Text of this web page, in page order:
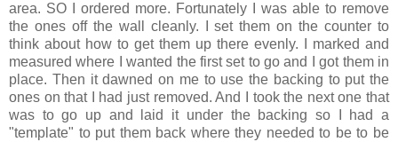
area. SO I ordered more. Fortunately I was able to remove
the ones off the wall cleanly. I set them on the counter to
think about how to get them up there evenly. I marked and
measured where I wanted the first set to go and I got them in
place. Then it dawned on me to use the backing to put the
ones on that I had just removed. And I took the next one that
was to go up and laid it under the backing so I had a
"template" to put them back where they needed to be to be